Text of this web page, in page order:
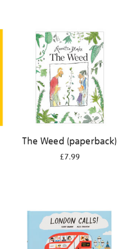
The Weed (paperback)
£7.99